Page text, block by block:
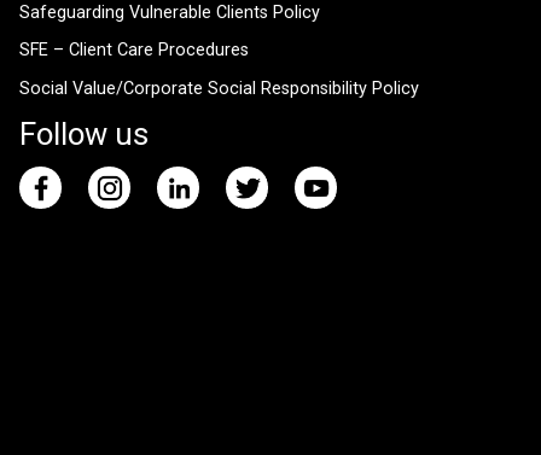
Safeguarding Vulnerable Clients Policy
SFE – Client Care Procedures
Social Value/Corporate Social Responsibility Policy
Follow us